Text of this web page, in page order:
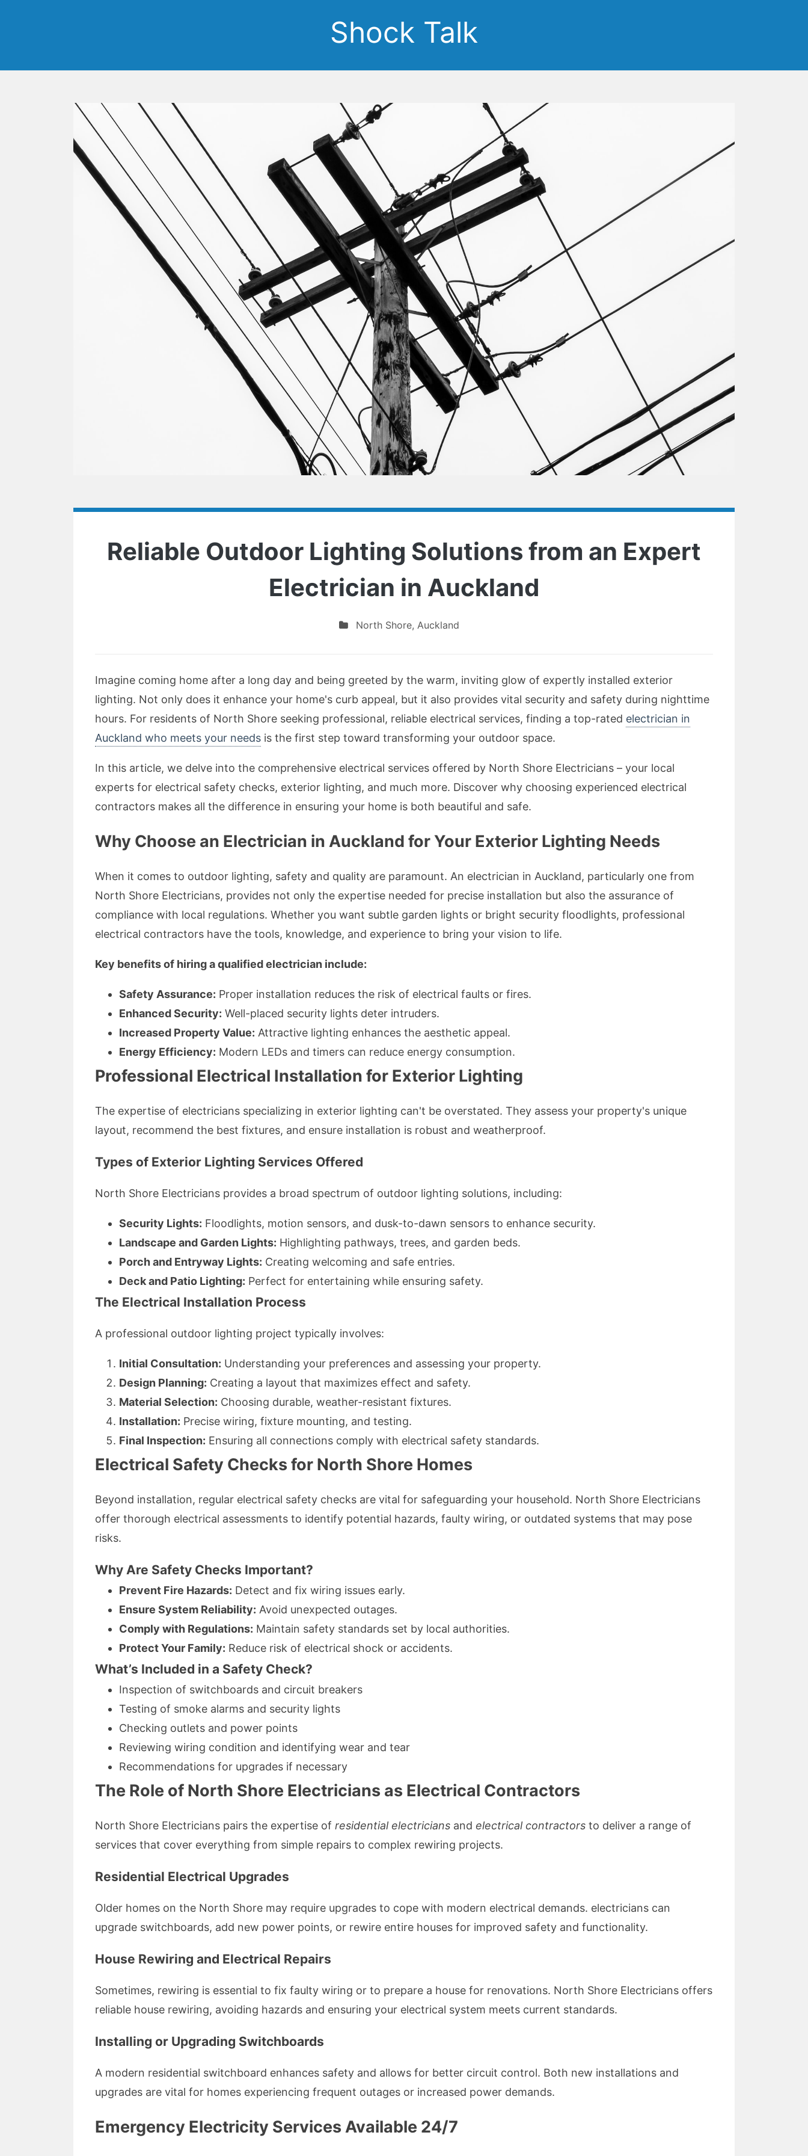
Shock Talk
Reliable Outdoor Lighting Solutions from an Expert
Electrician in Auckland
North Shore, Auckland
Imagine coming home after a long day and being greeted by the warm, inviting glow of expertly installed exterior
lighting. Not only does it enhance your home's curb appeal, but it also provides vital security and safety during nighttime
hours. For residents of North Shore seeking professional, reliable electrical services, finding a top-rated electrician in
Auckland who meets your needs is the first step toward transforming your outdoor space.
In this article, we delve into the comprehensive electrical services offered by North Shore Electricians – your local
experts for electrical safety checks, exterior lighting, and much more. Discover why choosing experienced electrical
contractors makes all the difference in ensuring your home is both beautiful and safe.
Why Choose an Electrician in Auckland for Your Exterior Lighting Needs
When it comes to outdoor lighting, safety and quality are paramount. An electrician in Auckland, particularly one from
North Shore Electricians, provides not only the expertise needed for precise installation but also the assurance of
compliance with local regulations. Whether you want subtle garden lights or bright security floodlights, professional
electrical contractors have the tools, knowledge, and experience to bring your vision to life.
Key benefits of hiring a qualified electrician include:
Safety Assurance: Proper installation reduces the risk of electrical faults or fires.
Enhanced Security: Well-placed security lights deter intruders.
Increased Property Value: Attractive lighting enhances the aesthetic appeal.
Energy Efficiency: Modern LEDs and timers can reduce energy consumption.
Professional Electrical Installation for Exterior Lighting
The expertise of electricians specializing in exterior lighting can't be overstated. They assess your property's unique
layout, recommend the best fixtures, and ensure installation is robust and weatherproof.
Types of Exterior Lighting Services Offered
North Shore Electricians provides a broad spectrum of outdoor lighting solutions, including:
Security Lights: Floodlights, motion sensors, and dusk-to-dawn sensors to enhance security.
Landscape and Garden Lights: Highlighting pathways, trees, and garden beds.
Porch and Entryway Lights: Creating welcoming and safe entries.
Deck and Patio Lighting: Perfect for entertaining while ensuring safety.
The Electrical Installation Process
A professional outdoor lighting project typically involves:
Initial Consultation: Understanding your preferences and assessing your property.
Design Planning: Creating a layout that maximizes effect and safety.
Material Selection: Choosing durable, weather-resistant fixtures.
Installation: Precise wiring, fixture mounting, and testing.
Final Inspection: Ensuring all connections comply with electrical safety standards.
Electrical Safety Checks for North Shore Homes
Beyond installation, regular electrical safety checks are vital for safeguarding your household. North Shore Electricians
offer thorough electrical assessments to identify potential hazards, faulty wiring, or outdated systems that may pose
risks.
Why Are Safety Checks Important?
Prevent Fire Hazards: Detect and fix wiring issues early.
Ensure System Reliability: Avoid unexpected outages.
Comply with Regulations: Maintain safety standards set by local authorities.
Protect Your Family: Reduce risk of electrical shock or accidents.
What’s Included in a Safety Check?
Inspection of switchboards and circuit breakers
Testing of smoke alarms and security lights
Checking outlets and power points
Reviewing wiring condition and identifying wear and tear
Recommendations for upgrades if necessary
The Role of North Shore Electricians as Electrical Contractors
North Shore Electricians pairs the expertise of residential electricians and electrical contractors to deliver a range of
services that cover everything from simple repairs to complex rewiring projects.
Residential Electrical Upgrades
Older homes on the North Shore may require upgrades to cope with modern electrical demands. electricians can
upgrade switchboards, add new power points, or rewire entire houses for improved safety and functionality.
House Rewiring and Electrical Repairs
Sometimes, rewiring is essential to fix faulty wiring or to prepare a house for renovations. North Shore Electricians offers
reliable house rewiring, avoiding hazards and ensuring your electrical system meets current standards.
Installing or Upgrading Switchboards
A modern residential switchboard enhances safety and allows for better circuit control. Both new installations and
upgrades are vital for homes experiencing frequent outages or increased power demands.
Emergency Electricity Services Available 24/7